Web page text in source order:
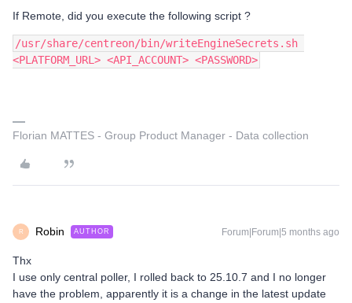
If Remote, did you execute the following script ?
/usr/share/centreon/bin/writeEngineSecrets.sh
<PLATFORM_URL> <API_ACCOUNT> <PASSWORD>
Florian MATTES - Group Product Manager - Data collection
R Robin AUTHOR Forum|Forum|5 months ago
Thx
I use only central poller, I rolled back to 25.10.7 and I no longer
have the problem, apparently it is a change in the latest update